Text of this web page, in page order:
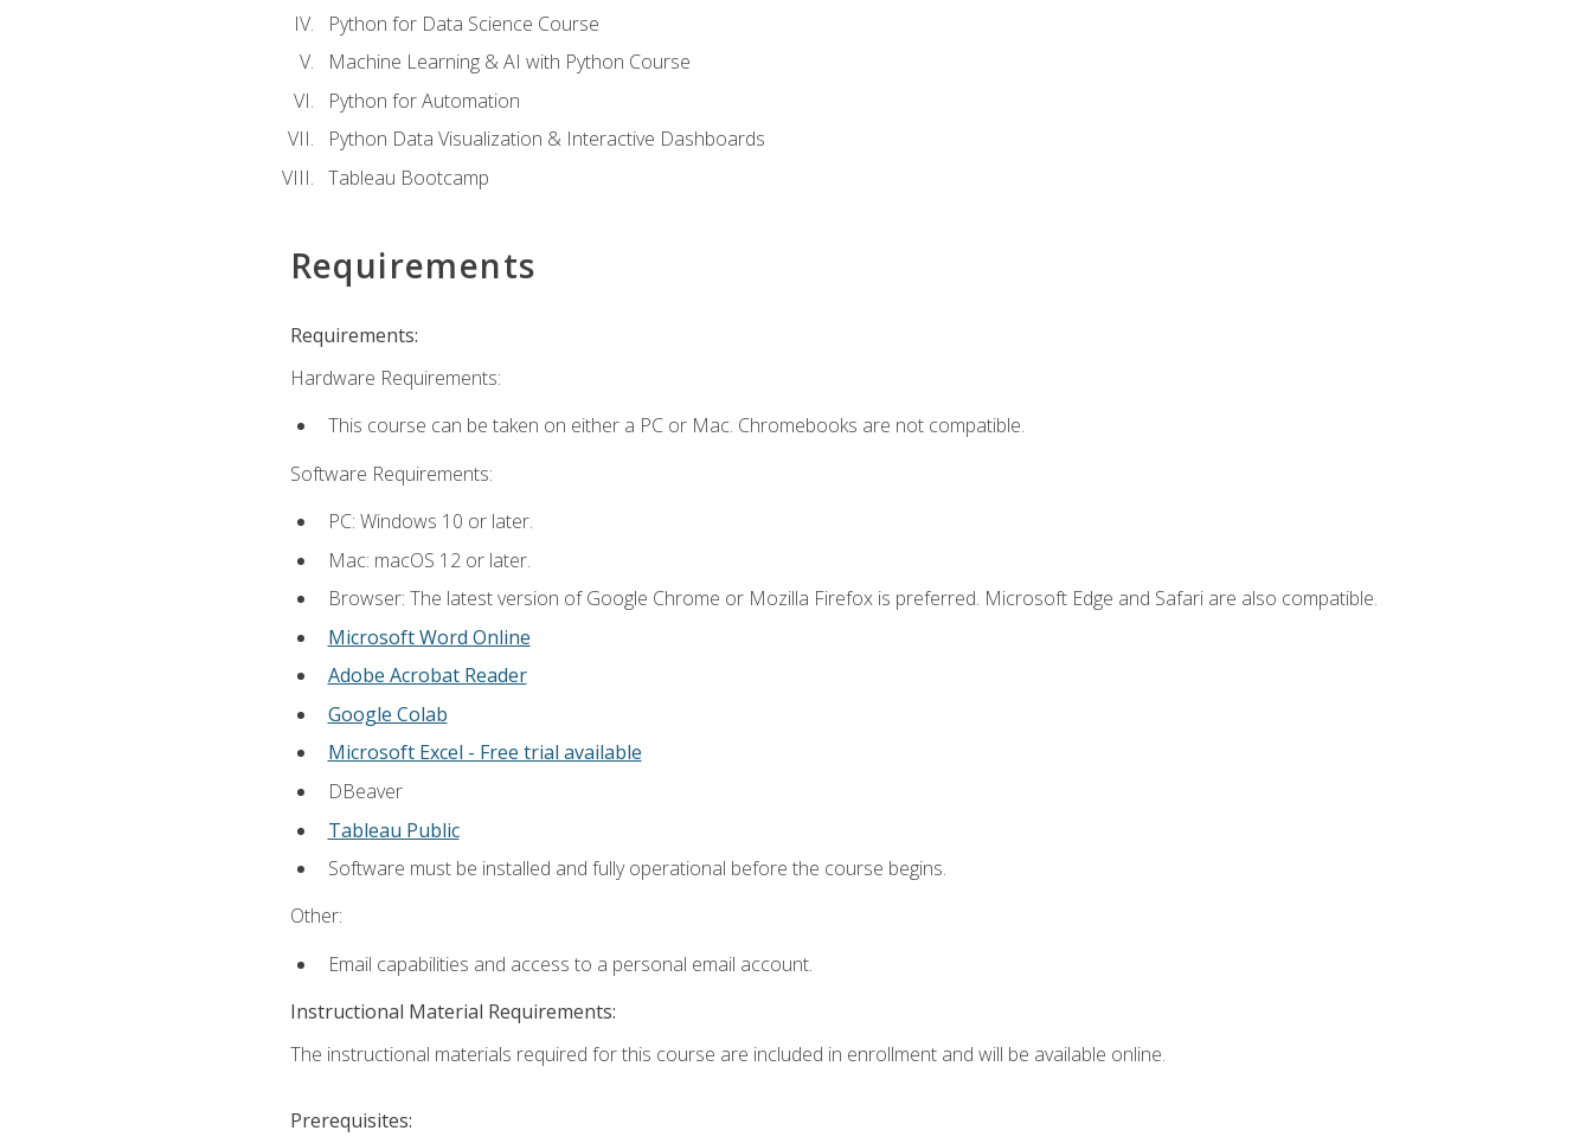
Python for Data Science Course
Machine Learning & AI with Python Course
Python for Automation
Python Data Visualization & Interactive Dashboards
Tableau Bootcamp
Requirements
Requirements:
Hardware Requirements:
This course can be taken on either a PC or Mac. Chromebooks are not compatible.
Software Requirements:
PC: Windows 10 or later.
Mac: macOS 12 or later.
Browser: The latest version of Google Chrome or Mozilla Firefox is preferred. Microsoft Edge and Safari are also compatible.
Microsoft Word Online
Adobe Acrobat Reader
Google Colab
Microsoft Excel - Free trial available
DBeaver
Tableau Public
Software must be installed and fully operational before the course begins.
Other:
Email capabilities and access to a personal email account.
Instructional Material Requirements:
The instructional materials required for this course are included in enrollment and will be available online.
Prerequisites: